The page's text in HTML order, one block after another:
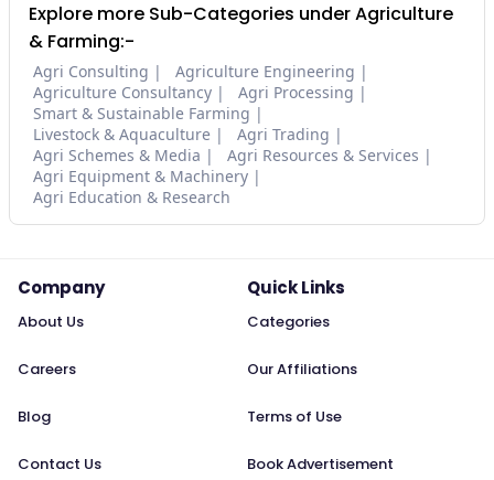
Explore more Sub-Categories under Agriculture
& Farming:-
Agri Consulting
Agriculture Engineering
Agriculture Consultancy
Agri Processing
Smart & Sustainable Farming
Livestock & Aquaculture
Agri Trading
Agri Schemes & Media
Agri Resources & Services
Agri Equipment & Machinery
Agri Education & Research
Company
About Us
Careers
Blog
Contact Us
Quick Links
Categories
Our Affiliations
Terms of Use
Book Advertisement